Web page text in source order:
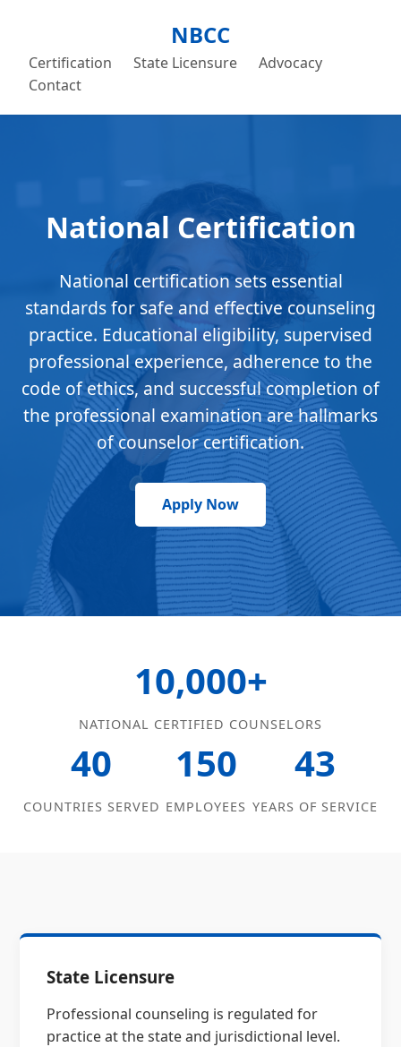
NBCC
Certification State Licensure
Advocacy
Contact
National Certification
National certification sets essential
standards for safe and effective counseling
practice. Educational eligibility, supervised
professional experience, adherence to the
code of ethics, and successful completion of
the professional examination are hallmarks
of counselor certification.
Apply Now
10,000+
NATIONAL CERTIFIED COUNSELORS
40
COUNTRIES SERVED
150
EMPLOYEES
43
YEARS OF SERVICE
State Licensure
Professional counseling is regulated for
practice at the state and jurisdictional level.